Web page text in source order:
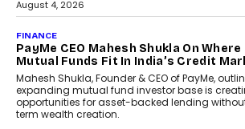
July 8, 2026
AI
How Generative AI Could
Reshape Airline Distribution
And Travel Retailing
Airline distribution is entering a new
phase. For decades, the industry has
relied on...